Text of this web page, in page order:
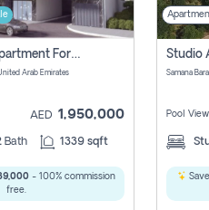
2 Bhk Off Plan Apartment For Sale In Al Barsha South Fifth, Dubai
Arab Emirates
AED 1,950,000
Bath 1339 sqft
- 100% commission
free.
Pool View